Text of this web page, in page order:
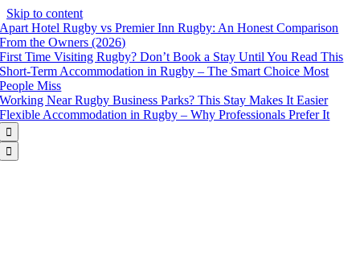
Skip to content
Apart Hotel Rugby vs Premier Inn Rugby: An Honest Comparison
From the Owners (2026)
First Time Visiting Rugby? Don’t Book a Stay Until You Read This
Short-Term Accommodation in Rugby – The Smart Choice Most
People Miss
Working Near Rugby Business Parks? This Stay Makes It Easier
Flexible Accommodation in Rugby – Why Professionals Prefer It

